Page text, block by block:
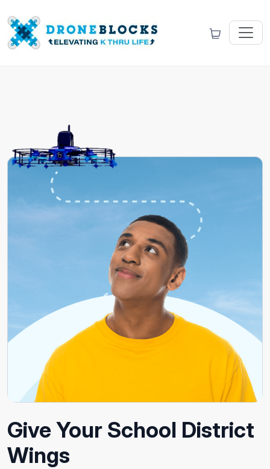
Give Your School District
Wings